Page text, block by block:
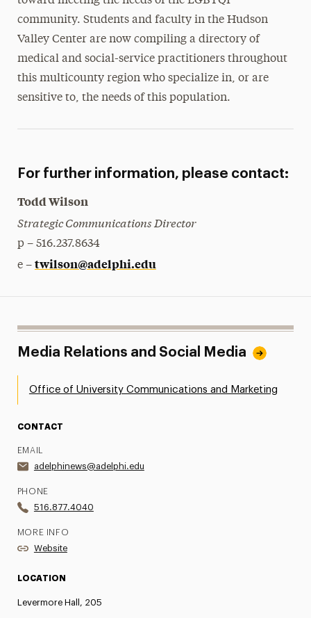
community. Students and faculty in the Hudson
Valley Center are now compiling a directory of
medical and social-service practitioners throughout
this multicounty region who specialize in, or are
sensitive to, the needs of this population.
For further information, please contact:
Todd Wilson
Strategic Communications Director
p – 516.237.8634
e – twilson@adelphi.edu
Media Relations and Social Media
Office of University Communications and Marketing
CONTACT
EMAIL
adelphinews@adelphi.edu
PHONE
516.877.4040
MORE INFO
Website
LOCATION
Levermore Hall, 205